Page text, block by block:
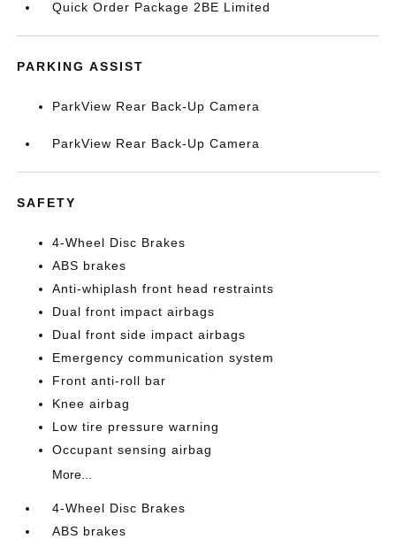
Quick Order Package 2BE Limited
PARKING ASSIST
ParkView Rear Back-Up Camera
ParkView Rear Back-Up Camera
SAFETY
4-Wheel Disc Brakes
ABS brakes
Anti-whiplash front head restraints
Dual front impact airbags
Dual front side impact airbags
Emergency communication system
Front anti-roll bar
Knee airbag
Low tire pressure warning
Occupant sensing airbag
More...
4-Wheel Disc Brakes
ABS brakes